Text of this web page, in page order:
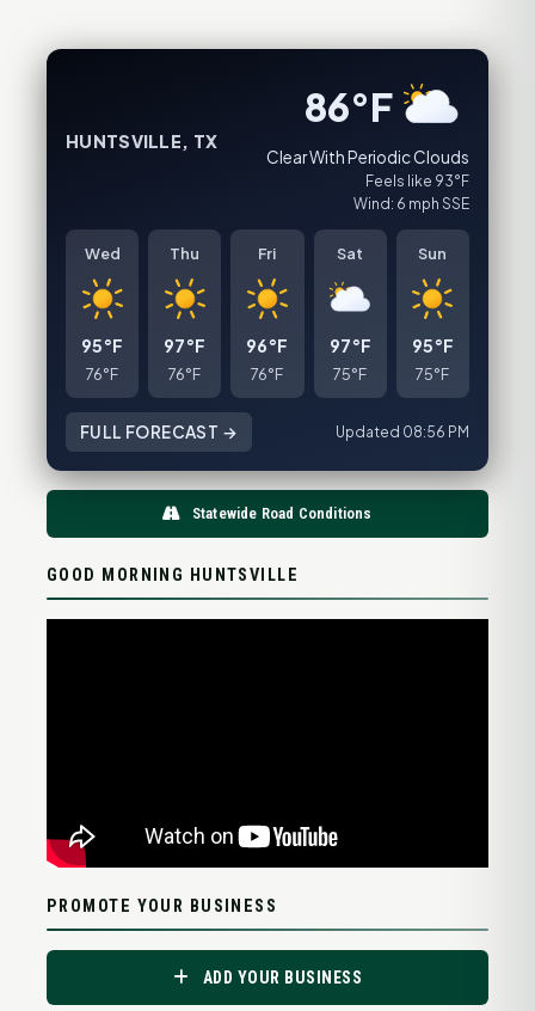
HUNTSVILLE, TX
86°F
Clear With Periodic Clouds
Feels like 93°F
Wind: 6 mph SSE
Wed
95°F
76°F
Thu
97°F
76°F
Fri
96°F
76°F
Sat
97°F
75°F
Sun
95°F
75°F
FULL FORECAST → Updated 08:56 PM
Statewide Road Conditions
GOOD MORNING HUNTSVILLE
PROMOTE YOUR BUSINESS
ADD YOUR BUSINESS